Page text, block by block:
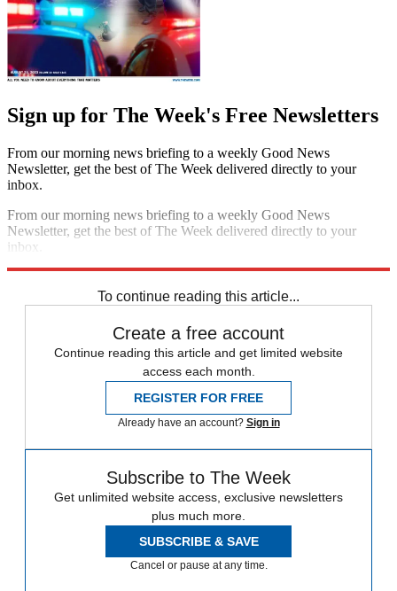
Sign up for The Week's Free Newsletters
From our morning news briefing to a weekly Good News
Newsletter, get the best of The Week delivered directly to your
inbox.
From our morning news briefing to a weekly Good News
Newsletter, get the best of The Week delivered directly to your
inbox.
To continue reading this article...
Create a free account
Continue reading this article and get limited website
access each month.
REGISTER FOR FREE
Already have an account? Sign in
Subscribe to The Week
Get unlimited website access, exclusive newsletters
plus much more.
SUBSCRIBE & SAVE
Cancel or pause at any time.